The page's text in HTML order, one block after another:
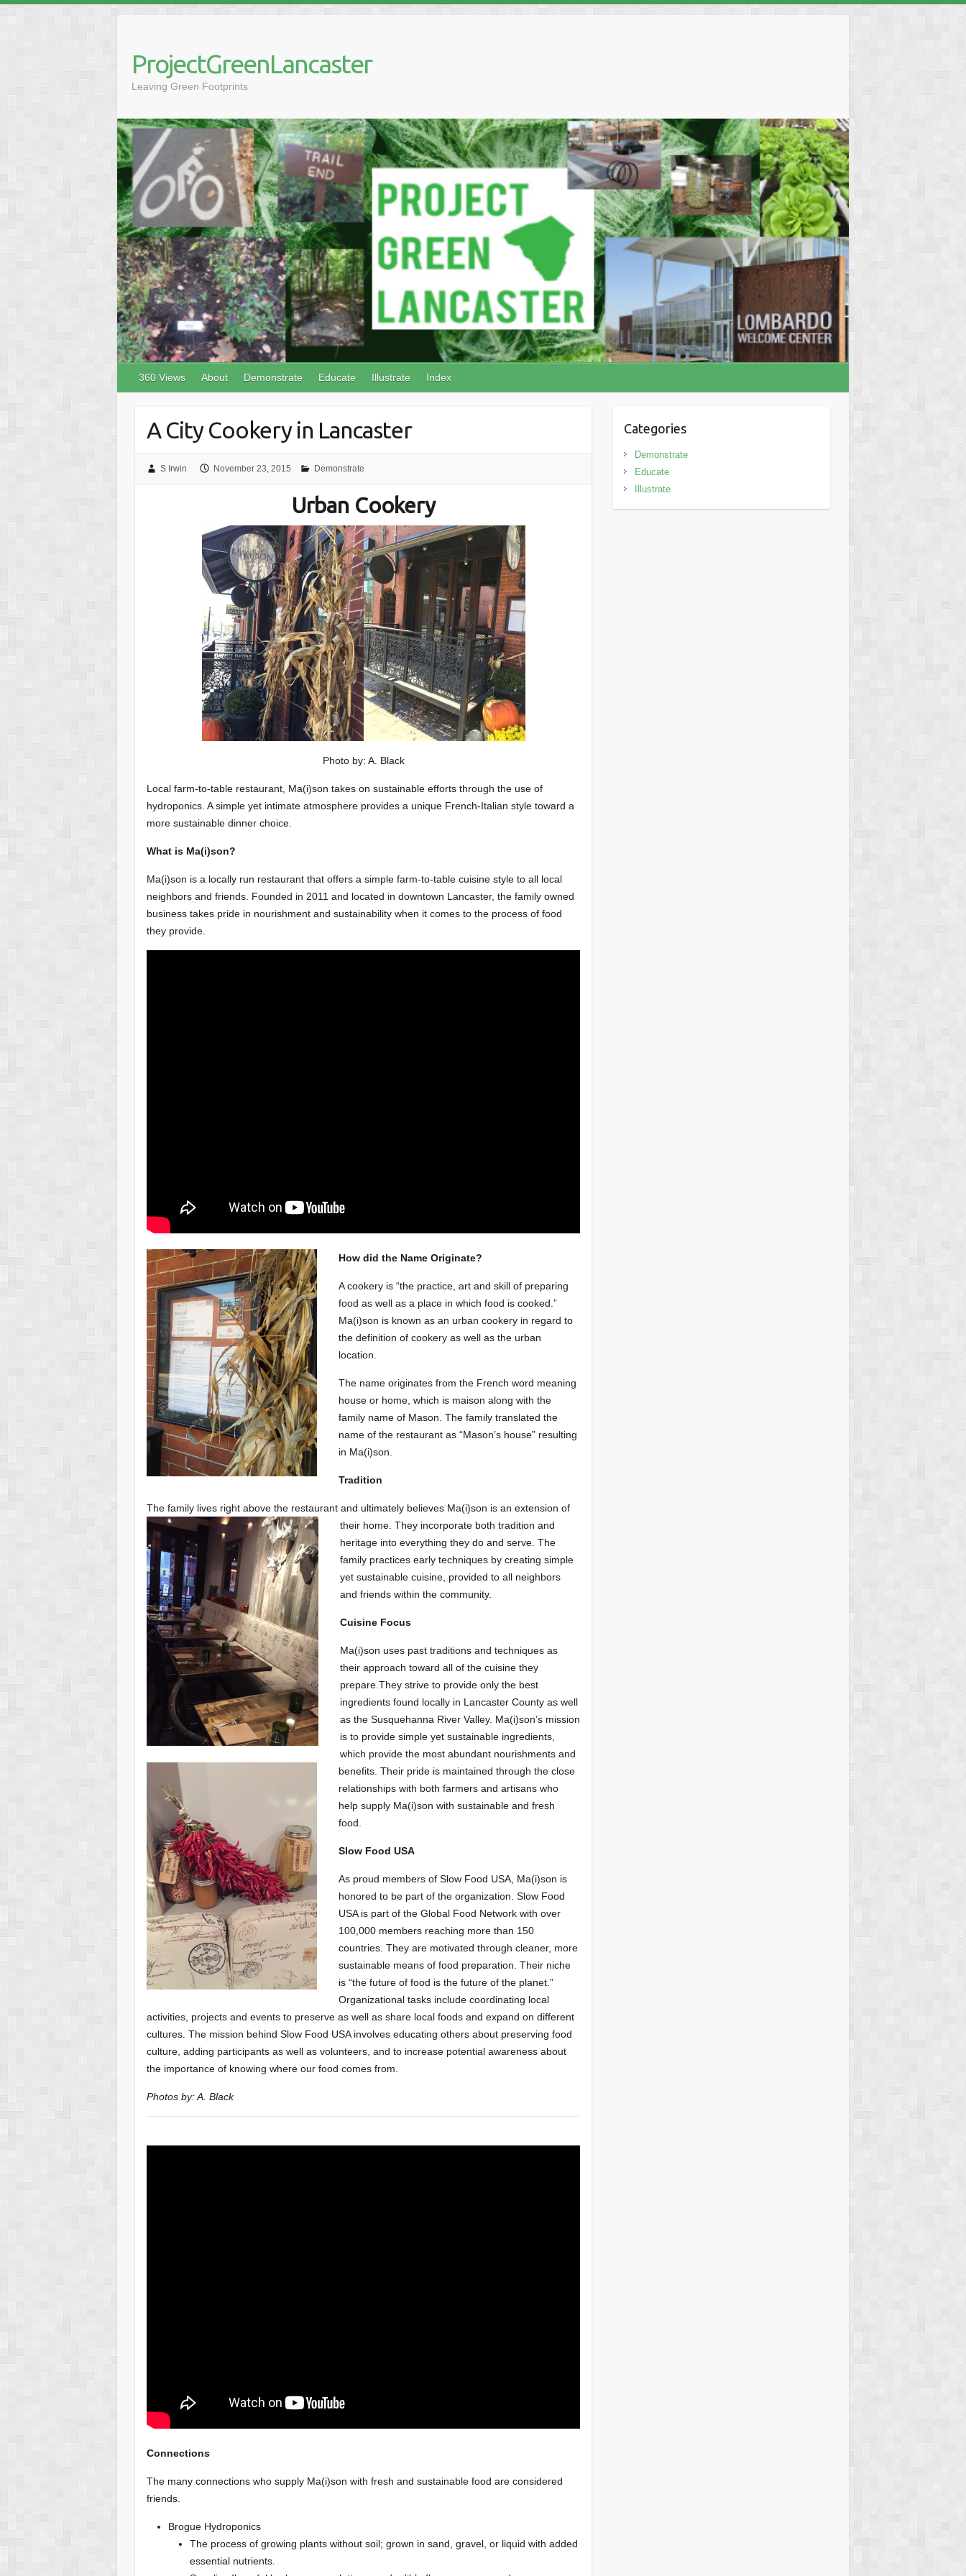
content
ProjectGreenLancaster
Leaving Green Footprints
360 Views About Demonstrate Educate Illustrate Index
A City Cookery in Lancaster
S Irwin November 23, 2015 Demonstrate
Urban Cookery
Photo by: A. Black
Local farm-to-table restaurant, Ma(i)son takes on sustainable efforts through the use of
hydroponics. A simple yet intimate atmosphere provides a unique French-Italian style toward a
more sustainable dinner choice.
What is Ma(i)son?
Ma(i)son is a locally run restaurant that offers a simple farm-to-table cuisine style to all local
neighbors and friends. Founded in 2011 and located in downtown Lancaster, the family owned
business takes pride in nourishment and sustainability when it comes to the process of food
they provide.
How did the Name Originate?
A cookery is “the practice, art and skill of preparing
food as well as a place in which food is cooked.”
Ma(i)son is known as an urban cookery in regard to
the definition of cookery as well as the urban
location.
The name originates from the French word meaning
house or home, which is maison along with the
family name of Mason. The family translated the
name of the restaurant as “Mason’s house” resulting
in Ma(i)son.
Tradition
The family lives right above the restaurant and ultimately believes Ma(i)son is anextension of
their home. They incorporate both traditionand
heritage into everything they do and serve. The
family practices early techniques by creating simple
yet sustainable cuisine, provided to all neighbors
and friends within the community.
Cuisine Focus
Ma(i)son uses past traditions and techniques as
their approach toward all of the cuisinethey
prepare.They strive to provide only the best
ingredients found locally in Lancaster Countyaswell
as the Susquehanna River Valley. Ma(i)son’s mission
is to provide simpleyetsustainable ingredients,
which provide the most abundant nourishments and
benefits. Their pride is maintained through the close
relationships with both farmers and artisans who
help supply Ma(i)son with sustainable and fresh
food.
Slow Food USA
As proud members of Slow Food USA, Ma(i)son is
honored to be part of the organization. Slow Food
USA is part ofthe Global Food Network withover
100,000 members reaching more than 150
countries. Theyare motivated through cleaner, more
sustainable means of food preparation .Their niche
is “the future of food is the future of the planet.”
Organizational tasks includecoordinating local
activities, projects and events to preserve as well as share local foods and expand on different
cultures. The mission behind Slow Food USA involves educatingothers about preserving food
culture, adding participants as well as volunteers, and to increase potential awareness about
the importance of knowing where our food comes from.
Photos by: A. Black
Connections
The many connections who supply Ma(i)son with fresh and sustainable food are considered
friends.
Brogue Hydroponics
The process of growing plants without soil; grown in sand, gravel, or liquid withadded
essential nutrients.
Categories
Demonstrate
Educate
Illustrate